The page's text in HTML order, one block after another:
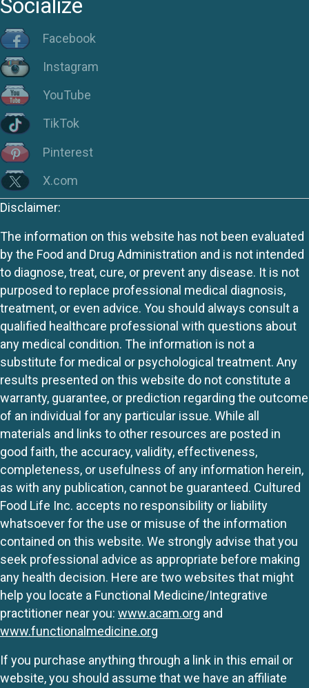
Socialize
Facebook
Instagram
YouTube
TikTok
Pinterest
X.com
Disclaimer:
The information on this website has not been evaluated
by the Food and Drug Administration and is not intended
to diagnose, treat, cure, or prevent any disease. It is not
purposed to replace professional medical diagnosis,
treatment, or even advice. You should always consult a
qualified healthcare professional with questions about
any medical condition. The information is not a
substitute for medical or psychological treatment. Any
results presented on this website do not constitute a
warranty, guarantee, or prediction regarding the outcome
of an individual for any particular issue. While all
materials and links to other resources are posted in
good faith, the accuracy, validity, effectiveness,
completeness, or usefulness of any information herein,
as with any publication, cannot be guaranteed. Cultured
Food Life Inc. accepts no responsibility or liability
whatsoever for the use or misuse of the information
contained on this website. We strongly advise that you
seek professional advice as appropriate before making
any health decision. Here are two websites that might
help you locate a Functional Medicine/Integrative
practitioner near you: www.acam.org and
www.functionalmedicine.org
If you purchase anything through a link in this email or
website, you should assume that we have an affiliate